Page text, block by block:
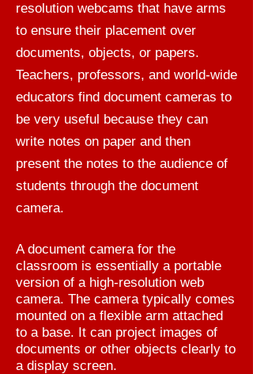
resolution webcams that have arms
to ensure their placement over
documents, objects, or papers.
Teachers, professors, and world-wide
educators find document cameras to
be very useful because they can
write notes on paper and then
present the notes to the audience of
students through the document
camera.
A document camera for the
classroom is essentially a portable
version of a high-resolution web
camera. The camera typically comes
mounted on a flexible arm attached
to a base. It can project images of
documents or other objects clearly to
a display screen.